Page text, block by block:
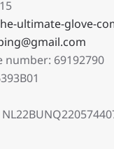
ultimate-glove-
number: 69192790